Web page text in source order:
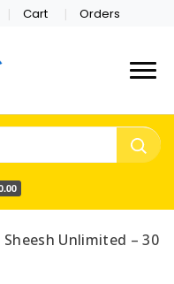
Cart Orders
Online Store
Which country are you
Sheesh Unlimited – 30